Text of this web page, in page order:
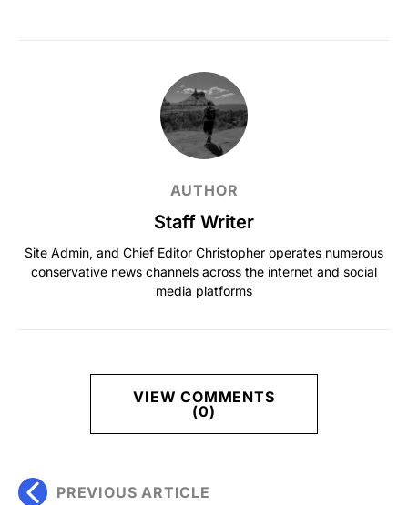
AUTHOR
Staff Writer
Site Admin, and Chief Editor Christopher operates numerous
conservative news channels across the internet and social
media platforms
VIEW COMMENTS
(0)
PREVIOUS ARTICLE